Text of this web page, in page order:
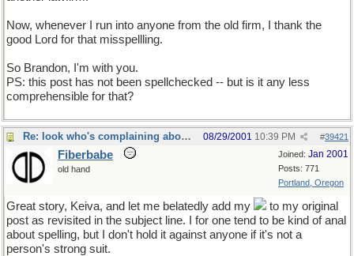
Now, whenever I run into anyone from the old firm, I thank the
good Lord for that misspellling.
So Brandon, I'm with you.
PS: this post has not been spellchecked -- but is it any less
comprehensible for that?
Re: look who's complaining about "spellling" #39421
08/29/2001 10:39 PM
Joined: Jan 2001
Posts: 771
Portland, Oregon
Fiberbabe
old hand
Great story, Keiva, and let me belatedly add my
to my original
post as revisited in the subject line. I for one tend to be kind of anal
about spelling, but I don't hold it against anyone if it's not a
person's strong suit.